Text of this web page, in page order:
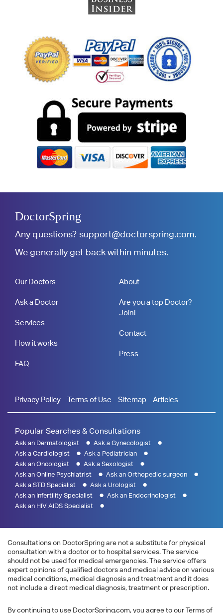
DoctorSpring
Any questions? support@doctorspring.com.
We generally get back within minutes.
Our Doctors
Ask a Doctor
Services
How it works
FAQ
About
Are you a top Doctor?
Join!
Contact
Press
Privacy Policy Terms of Use Sitemap Articles
Popular Searches & Consultations
Ask an Dermatologist
Ask a Gynecologist
Ask a Cardiologist
Ask a Pediatrician
Ask an Oncologist
Ask a Sexologist
Ask an Online Psychiatrist
Ask an Orthopedic surgeon
Ask a STD Specialist
Ask a Urologist
Ask an Infertility Specialist
Ask an Endocrinologist
Ask an HIV AIDS Specialist
Consultations on DoctorSpring are not a substitute for physical
consultation with a doctor or to hospital services. The service
should not be used for medical emergencies. The service offers
expert opinions of qualified doctors and medical advice on various
medical conditions, medical diagnosis and treatment and it does
not include a direct medical diagnosis, treatment or prescription.
By continuing to use DoctorSpring.com, you agree to our Terms of